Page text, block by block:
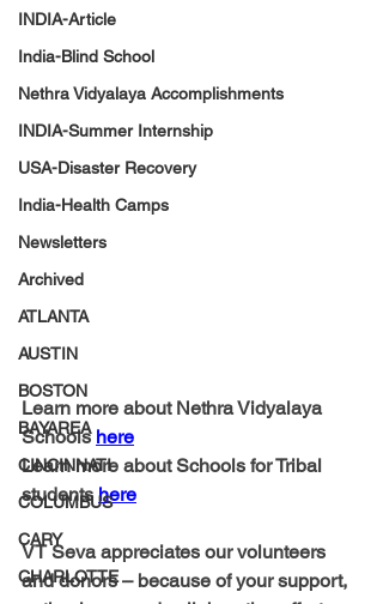
INDIA-Article
India-Blind School
Nethra Vidyalaya Accomplishments
INDIA-Summer Internship
USA-Disaster Recovery
India-Health Camps
Newsletters
Archived
ATLANTA
AUSTIN
BOSTON
BAYAREA
CINCINNATI
COLUMBUS
CARY
CHARLOTTE
Learn more about Nethra Vidyalaya
Schools here
Learn more about Schools for Tribal
students here
VT Seva appreciates our volunteers
and donors – because of your support,